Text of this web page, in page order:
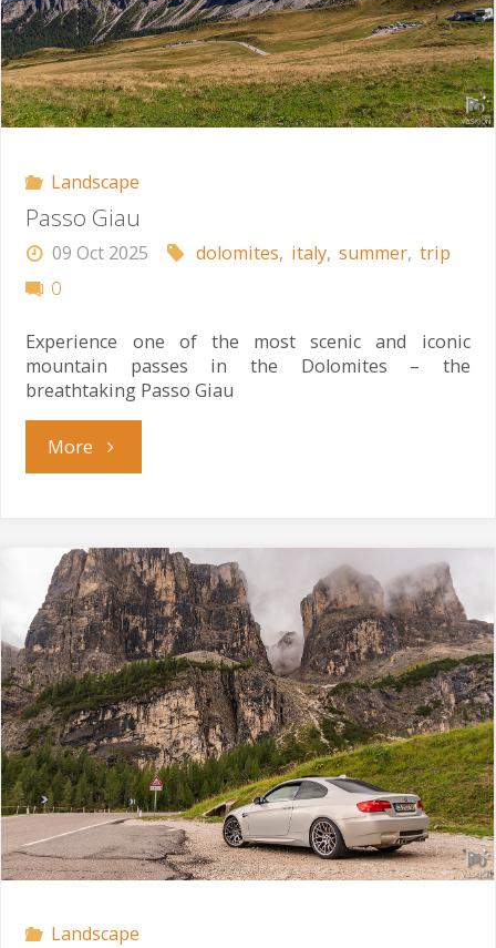
Landscape
Passo Giau
09 Oct 2025 dolomites, italy, summer, trip
0
Experience one of the most scenic and iconic
mountain passes in the Dolomites – the
breathtaking Passo Giau
More"Passo
Landscape